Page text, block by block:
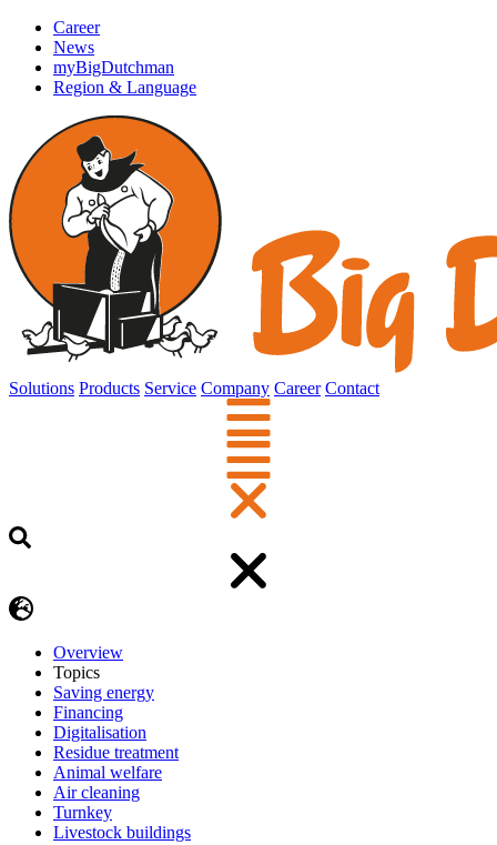
Career
News
myBigDutchman
Region & Language
Solutions Products Service Company Career Contact
Overview
Topics
Saving energy
Financing
Digitalisation
Residue treatment
Animal welfare
Air cleaning
Turnkey
Livestock buildings